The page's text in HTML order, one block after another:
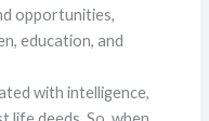
opportunities,
education, and
with intelligence,